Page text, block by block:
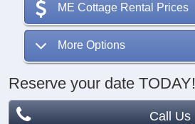
ME Cottage Rental Prices
More Options
Reserve your date TODAY!
Call Us